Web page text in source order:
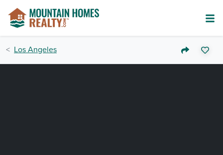
Los Angeles